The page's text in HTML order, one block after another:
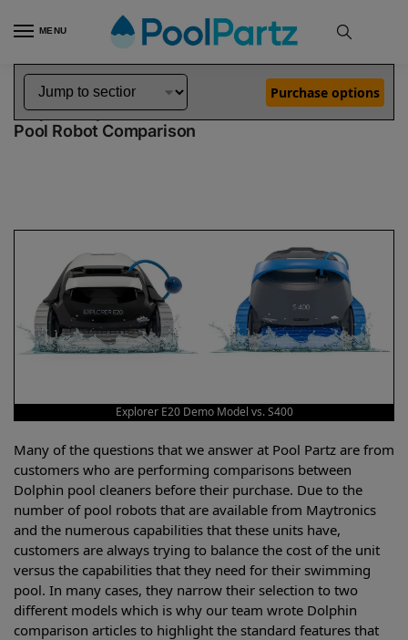
MENU
Home Dolphin Robot Comparisons Dolphin Explorer E20 Robotic Pool Cleaner Demo Model vs S400 Robotic Pool Cleaner
Dolphin Explorer E20 Demo Model vs S400
Pool Robot Comparison
Purchase options
Explorer E20 Demo Model vs. S400
Many of the questions that we answer at Pool Partz are from
customers who are performing comparisons between
Dolphin pool cleaners before their purchase. Due to the
number of pool robots that are available from Maytronics
and the numerous capabilities that these units have,
customers are always trying to balance the cost of the unit
versus the capabilities that they need for their swimming
pool. In many cases, they narrow their selection to two
different models which is why our team wrote Dolphin
comparison articles to highlight the standard features that